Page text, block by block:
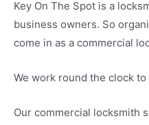
Key On The Spot is a
business owners. So
come in as a commercial
We work round the clock
Our commercial locksmith